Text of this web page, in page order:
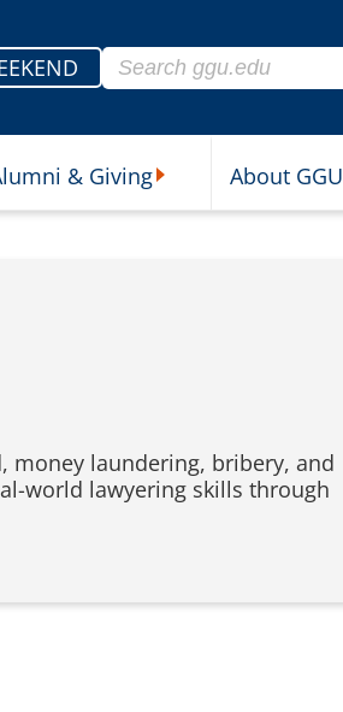
Search for:
& Giving About GGU
money laundering, bribery, and
world lawyering skills through